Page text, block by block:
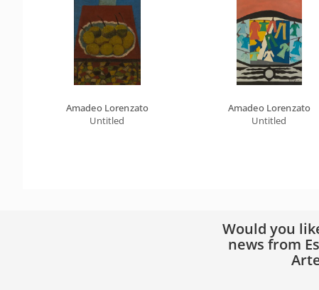
Amadeo Lorenzato
Untitled
Amadeo Lorenzato
Untitled
Would you
news from